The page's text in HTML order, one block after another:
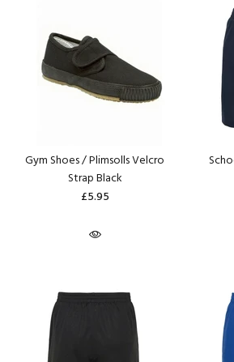
Gym Shoes / Plimsolls Velcro
Strap Black
£5.95